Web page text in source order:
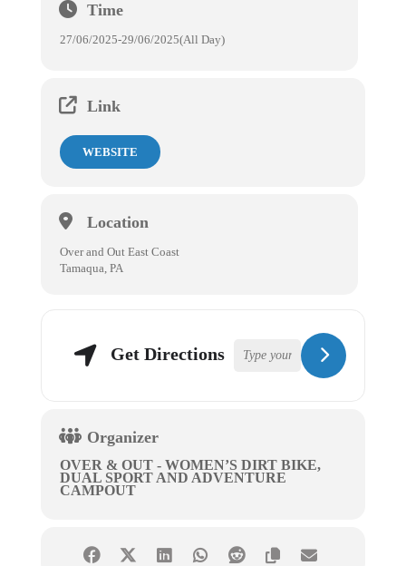
Time
27/06/2025-29/06/2025(All Day)
Link
WEBSITE
Location
Over and Out East Coast
Tamaqua, PA
Get Directions
Organizer
OVER & OUT - WOMEN’S DIRT BIKE,
DUAL SPORT AND ADVENTURE
CAMPOUT